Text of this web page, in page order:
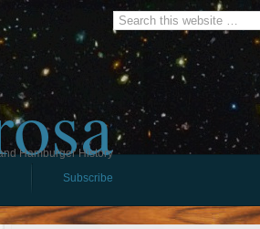
Hamburger History
Subscribe